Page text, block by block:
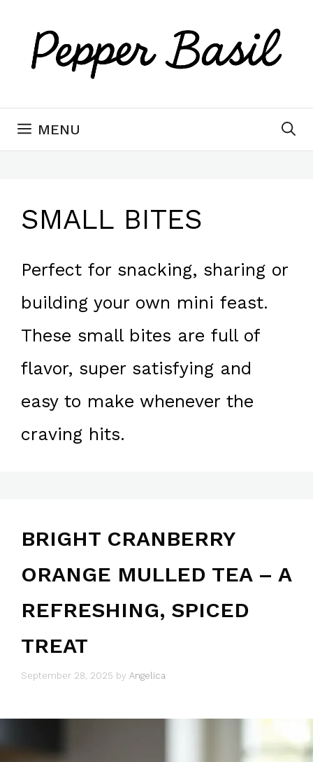
MENU
SMALL BITES
Perfect for snacking, sharing or
building your own mini feast.
These small bites are full of
flavor, super satisfying and
easy to make whenever the
craving hits.
BRIGHT CRANBERRY
ORANGE MULLED TEA – A
REFRESHING, SPICED
TREAT
September 28, 2025 by Angelica